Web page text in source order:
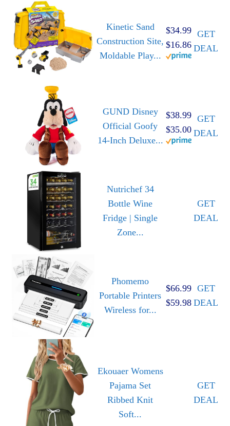
Kinetic Sand
Construction Site,
Moldable Play...
$34.99
$16.86
GET
DEAL
GUND Disney
Official Goofy
14-Inch Deluxe...
$38.99
$35.00
GET
DEAL
Nutrichef 34
Bottle Wine
Fridge | Single
Zone...
GET
DEAL
Phomemo
Portable Printers
Wireless for...
$66.99
$59.98
GET
DEAL
Ekouaer Womens
Pajama Set
Ribbed Knit
Soft...
GET
DEAL